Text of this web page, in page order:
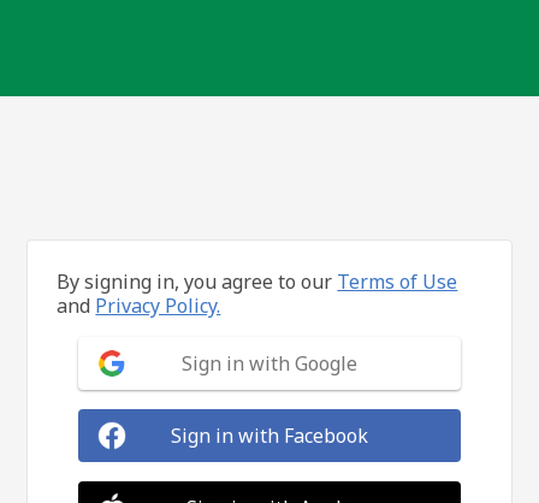
By signing in, you agree to our Terms of Use
and Privacy Policy.
Sign in with Google
Sign in with Facebook